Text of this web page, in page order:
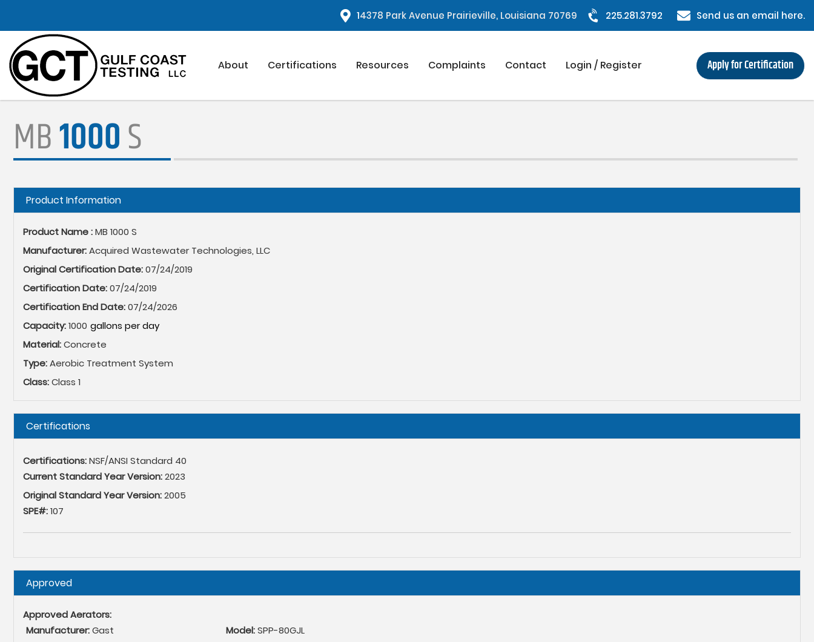
main
content
14378 Park Avenue Prairieville, Louisiana 70769 225.281.3792 Send us an email here.
About Certifications Resources Complaints Contact Login / Register Apply for Certification
MB1000S
Hide
Product Information
Product Name :MB 1000 S
Manufacturer:Acquired Wastewater Technologies, LLC
Original Certification Date:07/24/2019
Certification Date:07/24/2019
Certification End Date:07/24/2026
Capacity:1000
Material:Concrete
Type:Aerobic Treatment System
Class:Class 1
Hide
Certifications
Certifications:NSF/ANSI Standard 40
Current Standard Year Version:2023
Original Standard Year Version:2005
SPE#:107
Hide
Approved
Approved Aerators:
Manufacturer:Gast Model:SPP-80GJL